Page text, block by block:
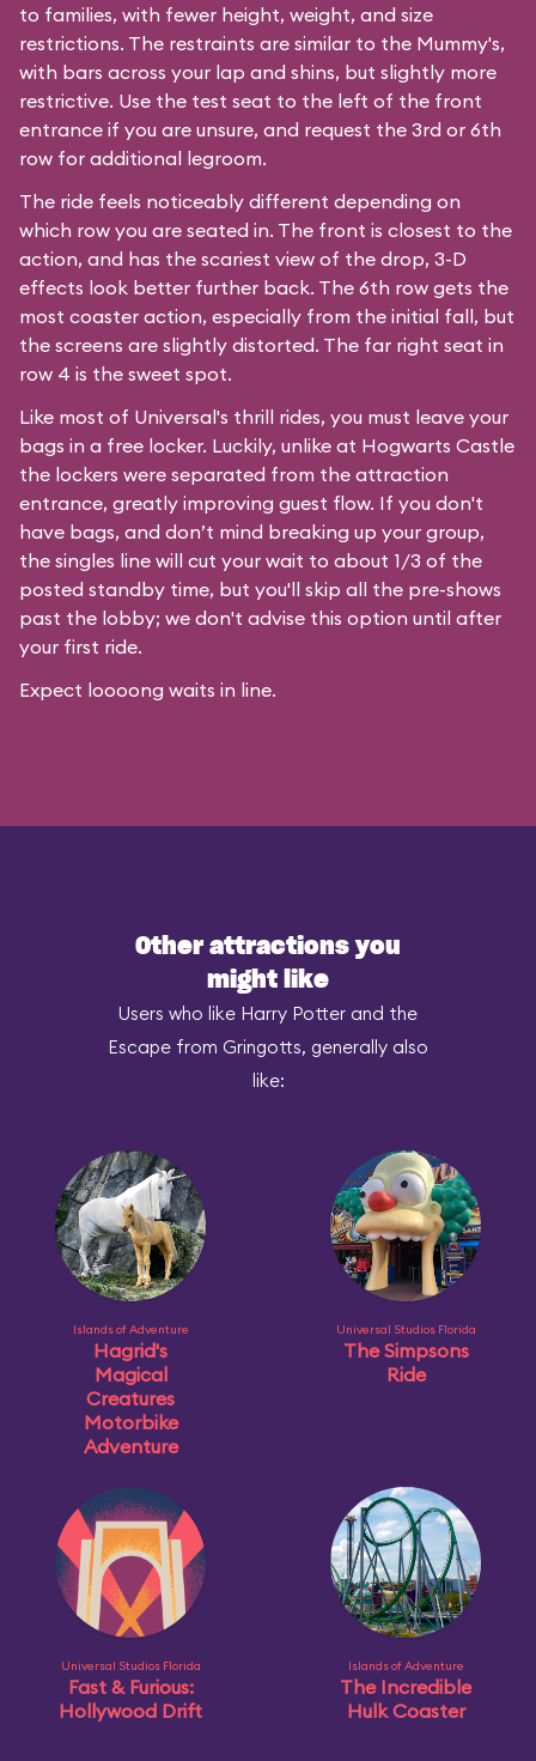
to families, with fewer height, weight, and size
restrictions. The restraints are similar to the Mummy's,
with bars across your lap and shins, but slightly more
restrictive. Use the test seat to the left of the front
entrance if you are unsure, and request the 3rd or 6th
row for additional legroom.
The ride feels noticeably different depending on
which row you are seated in. The front is closest to the
action, and has the scariest view of the drop, 3-D
effects look better further back. The 6th row gets the
most coaster action, especially from the initial fall, but
the screens are slightly distorted. The far right seat in
row 4 is the sweet spot.
Like most of Universal's thrill rides, you must leave your
bags in a free locker. Luckily, unlike at Hogwarts Castle
the lockers were separated from the attraction
entrance, greatly improving guest flow. If you don't
have bags, and don’t mind breaking up your group,
the singles line will cut your wait to about 1/3 of the
posted standby time, but you'll skip all the pre-shows
past the lobby; we don't advise this option until after
your first ride.
Expect loooong waits in line.
Other attractions you
might like
Users who like Harry Potter and the
Escape from Gringotts, generally also
like:
Islands of Adventure
Hagrid's
Magical
Creatures
Motorbike
Adventure
Universal Studios Florida
The Simpsons
Ride
Universal Studios Florida
Fast & Furious:
Hollywood Drift
Islands of Adventure
The Incredible
Hulk Coaster